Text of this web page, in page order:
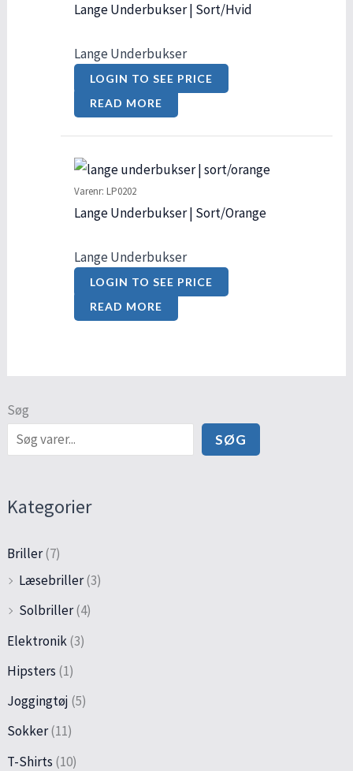
Søg
SØG
Kategorier
Briller(7)
Læsebriller(3)
Solbriller(4)
Elektronik(3)
Hipsters (1)
Joggingtøj (5)
Sokker(11)
T-Shirts (10)
Lange Underbukser | Sort/Hvid
Lange Underbukser
LOGIN TO SEE PRICE
READ MORE
Varenr: LP0202
Lange Underbukser | Sort/Orange
Lange Underbukser
LOGIN TO SEE PRICE
READ MORE